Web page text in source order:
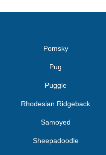
Pomsky
Pug
Puggle
Rhodesian Ridgeback
Samoyed
Sheepadoodle